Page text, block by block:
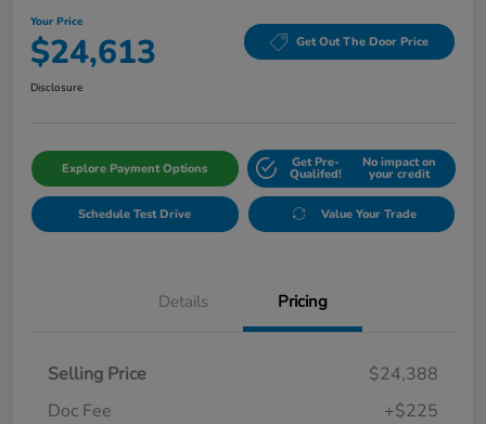
Your Price
$24,613 Get Out The Door Price
Disclosure
Explore Payment Options Get Pre-
Qualifed!
No impact on
your credit
Schedule Test Drive Value Your Trade
Details Pricing
Selling Price
$24,388
Doc Fee
+$225